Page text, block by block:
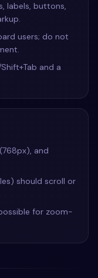
labels, buttons,
users; do not
and a
and
should scroll or
for zoom-